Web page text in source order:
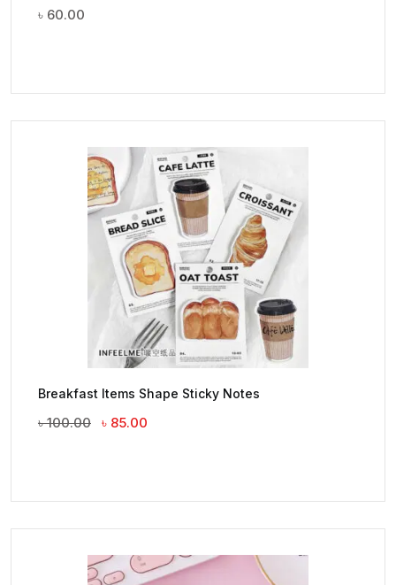
৳ 60.00
Breakfast Items Shape Sticky Notes
৳100.00
Original
৳ 85.00